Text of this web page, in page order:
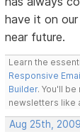
have it on
near future.
Learn the
Responsive
Builder. You'll
newsletters like
Aug 25th,